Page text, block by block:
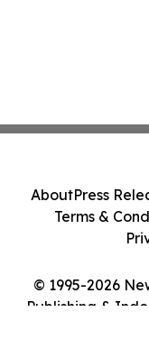
© 1995-2026
Publishing &
AboutPress
Terms &